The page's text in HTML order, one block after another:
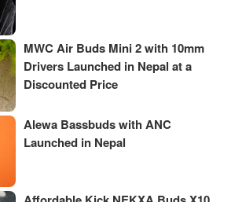
MWC Air Buds Mini 2 with 10mm
Drivers Launched in Nepal at a
Discounted Price
Alewa Bassbuds with ANC
Launched in Nepal